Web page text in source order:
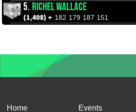
5. RICHEL WALLACE
(1,408) + 182 179 187 151
Home
Events